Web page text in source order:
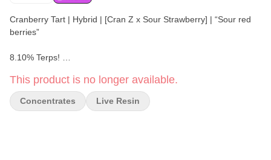
Cranberry Tart | Hybrid | [Cran Z x Sour Strawberry] | “Sour red
berries”
8.10% Terps!
Seasonally fresh, strain-specific live resin concentrates. Robust
full-spectrum terpene and cannabinoid profiles of live flower, fit for
the most seasoned cannabis connoisseur.
This product is no longer available.
Concentrates Live Resin